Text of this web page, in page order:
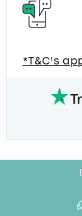
*T&C's